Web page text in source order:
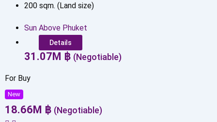
200 sqm. (Land size)
Sun Above Phuket
Details
31.07M ฿ (Negotiable)
For Buy
New
18.66M ฿ (Negotiable)